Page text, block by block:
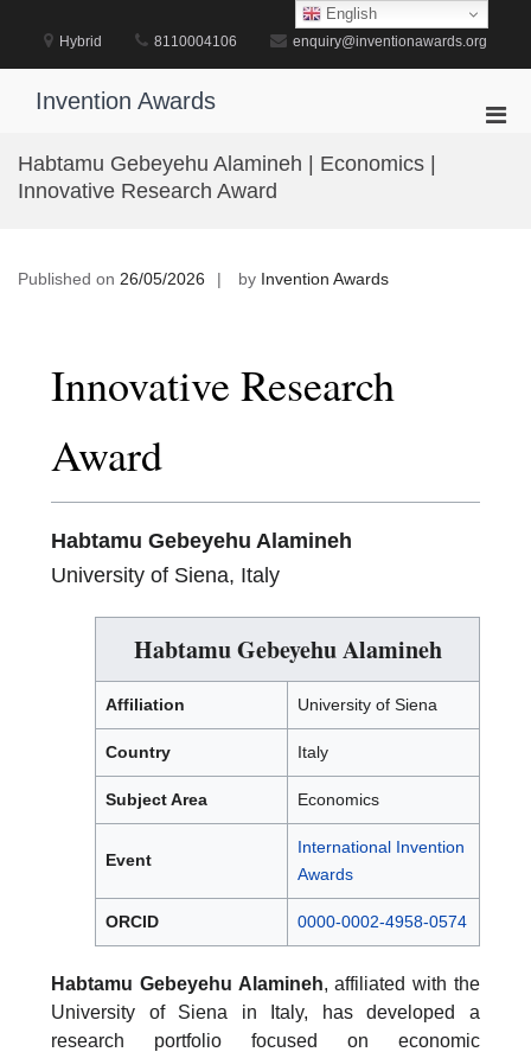
content
Hybrid 8110004106 enquiry@inventionawards.org
Invention Awards
Habtamu Gebeyehu Alamineh | Economics |
Innovative Research Award
Published on 26/05/2026 by Invention Awards
Innovative Research
Award
Habtamu Gebeyehu Alamineh
University of Siena, Italy
Habtamu Gebeyehu Alamineh
Affiliation University of Siena
Country Italy
Subject Area Economics
Event
International Invention
Awards
ORCID 0000-0002-4958-0574
Habtamu Gebeyehu Alamineh, affiliated with the
University of Siena in Italy, has developed a
research portfolio focused on economic
English